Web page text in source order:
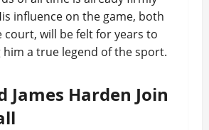
influence on the game, both
court, will be felt for years to
him a true legend of the sport.
James Harden Join